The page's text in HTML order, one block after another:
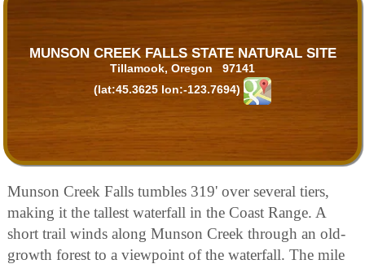
MUNSON CREEK FALLS STATE NATURAL SITE
Tillamook, Oregon 97141
(lat:45.3625 lon:-123.7694)
Munson Creek Falls tumbles 319' over several tiers,
making it the tallest waterfall in the Coast Range. A
short trail winds along Munson Creek through an old-
growth forest to a viewpoint of the waterfall. The mile